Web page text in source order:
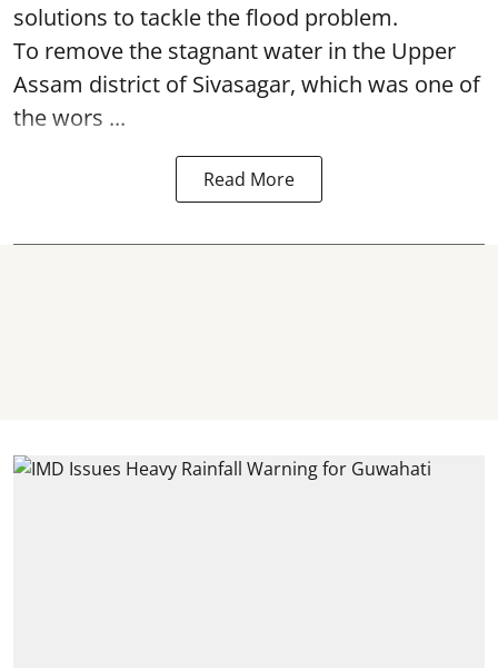
solutions to tackle the flood problem.
To remove the stagnant water in the Upper
Assam district of Sivasagar, which was one of
the wors ...
Read More